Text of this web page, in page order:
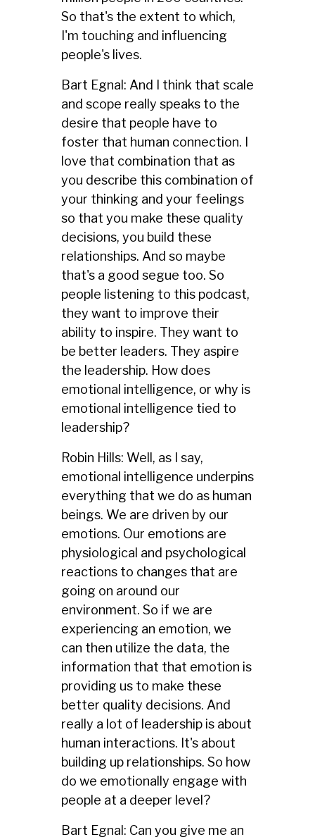
So that's the extent to which,
I'm touching and influencing
people's lives.
Bart Egnal: And I think that scale
and scope really speaks to the
desire that people have to
foster that human connection. I
love that combination that as
you describe this combination of
your thinking and your feelings
so that you make these quality
decisions, you build these
relationships. And so maybe
that's a good segue too. So
people listening to this podcast,
they want to improve their
ability to inspire. They want to
be better leaders. They aspire
the leadership. How does
emotional intelligence, or why is
emotional intelligence tied to
leadership?
Robin Hills: Well, as I say,
emotional intelligence underpins
everything that we do as human
beings. We are driven by our
emotions. Our emotions are
physiological and psychological
reactions to changes that are
going on around our
environment. So if we are
experiencing an emotion, we
can then utilize the data, the
information that that emotion is
providing us to make these
better quality decisions. And
really a lot of leadership is about
human interactions. It's about
building up relationships. So how
do we emotionally engage with
people at a deeper level?
Bart Egnal: Can you give me an